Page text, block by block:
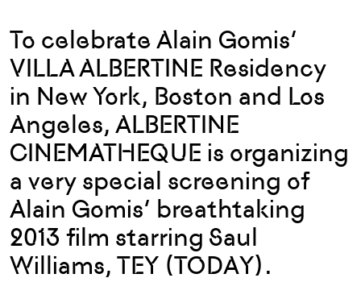
To celebrate Alain Gomis’
VILLA ALBERTINE Residency
in New York, Boston and Los
Angeles, ALBERTINE
CINEMATHEQUE is organizing
a very special screening of
Alain Gomis’ breathtaking
2013 film starring Saul
Williams, TEY (TODAY).